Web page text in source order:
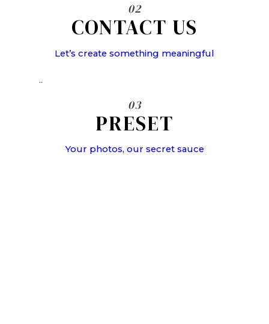
02
CONTACT US
Let’s create something meaningful
..
03
PRESET
Your photos, our secret sauce